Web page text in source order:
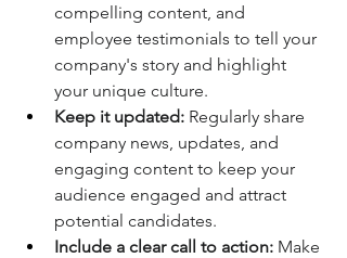
compelling content, and
employee testimonials to tell your
company's story and highlight
your unique culture.
Keep it updated: Regularly share
company news, updates, and
engaging content to keep your
audience engaged and attract
potential candidates.
Include a clear call to action: Make